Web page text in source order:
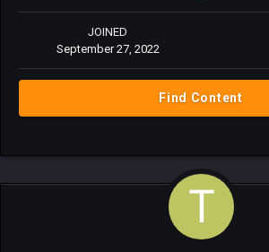
JOINED
September 27, 2022
Find Content